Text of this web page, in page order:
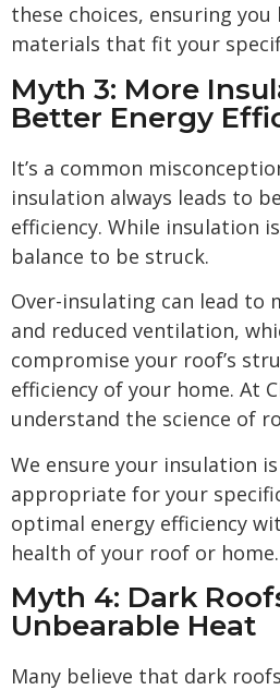
these choices, ensuring you
materials that fit your
Myth 3: More
Better Energy
It’s a common
insulation always leads to
efficiency. While insulation
balance to be struck.
Over-insulating can lead to
and reduced ventilation,
compromise your roof’s
efficiency of your home. At
understand the science of
We ensure your insulation
appropriate for your
optimal energy efficiency
health of your roof or home.
Myth 4: Dark
Unbearable Heat
Many believe that dark